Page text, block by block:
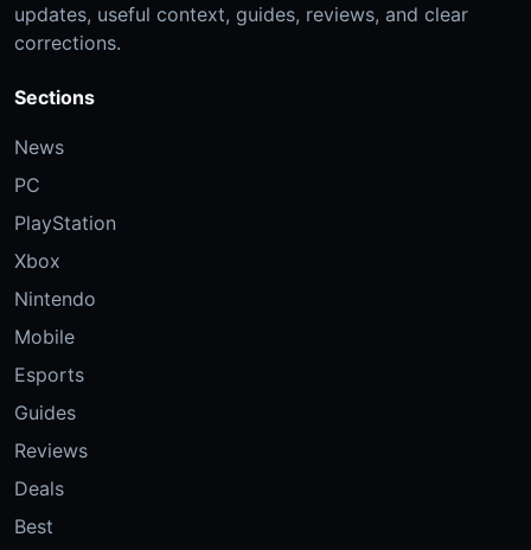
updates, useful context, guides, reviews, and clear
corrections.
Sections
News
PC
PlayStation
Xbox
Nintendo
Mobile
Esports
Guides
Reviews
Deals
Best